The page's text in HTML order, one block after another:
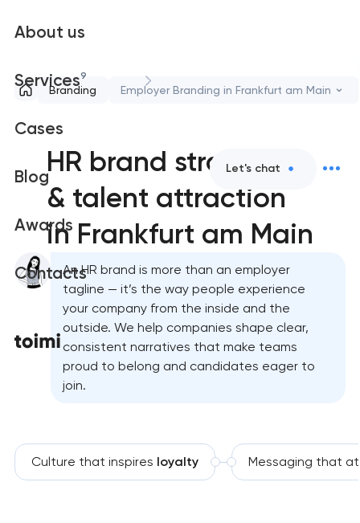
About us
Services9
Cases
Blog
Awards
Contacts
Let's chat
Branding Employer Branding in Frankfurt am Main
HR brand strategy
& talent attraction
in Frankfurt am Main
An HR brand is more than an employer
tagline — it’s the way people experience
your company from the inside and the
outside. We help companies shape clear,
consistent narratives that make teams
proud to belong and candidates eager to
join.
Culture that inspires loyalty Messaging that